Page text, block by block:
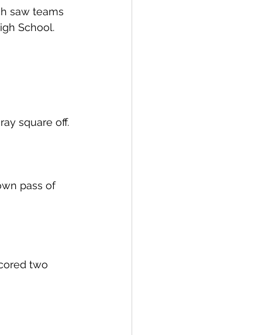
saw teams
School.
square off.
pass of
two